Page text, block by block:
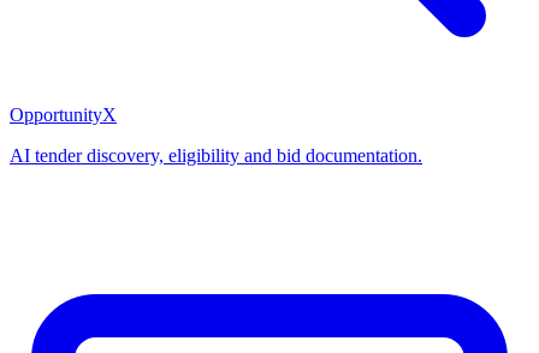
OpportunityX
AI tender discovery, eligibility and bid documentation.